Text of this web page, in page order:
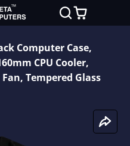
Computer Case,
CPU Cooler,
Fan, Tempered Glass